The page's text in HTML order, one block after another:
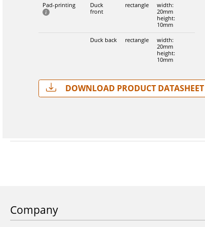
Pad-printing
Duck
front
rectangle
width:
20mm
height:
10mm
Duck back rectangle
width:
20mm
height:
10mm
Download Product Datasheet
Company